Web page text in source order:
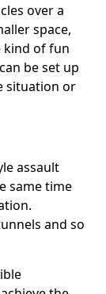
over a
space,
kind of fun
be set up
situation or
assault
same time
and so